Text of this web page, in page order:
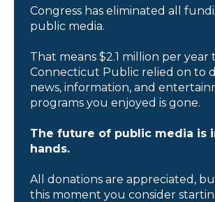
Congress has eliminated all
public media.
That means $2.1 million per year
Connecticut Public relied on to
news, information, and
programs you enjoyed is gone.
The future of public media is
hands.
All donations are appreciated,
this moment you consider